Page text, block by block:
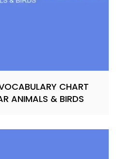
CHART
ANIMALS & BIRDS